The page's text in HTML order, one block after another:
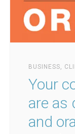
BUSINESS,
Your
are as
and